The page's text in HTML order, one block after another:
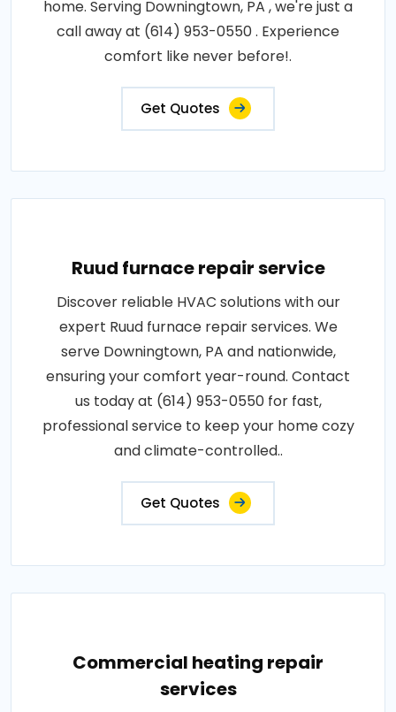
home. Serving Downingtown, PA , we're just a
call away at (614) 953-0550 . Experience
comfort like never before!.
Get Quotes
Ruud furnace repair service
Discover reliable HVAC solutions with our
expert Ruud furnace repair services. We
serve Downingtown, PA and nationwide,
ensuring your comfort year-round. Contact
us today at (614) 953-0550 for fast,
professional service to keep your home cozy
and climate-controlled..
Get Quotes
Commercial heating repair
services